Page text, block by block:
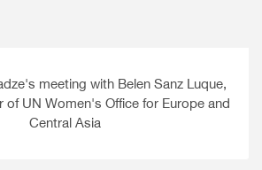
meeting with Belen Sanz Luque,
of UN Women's Office for Europe and
Central Asia